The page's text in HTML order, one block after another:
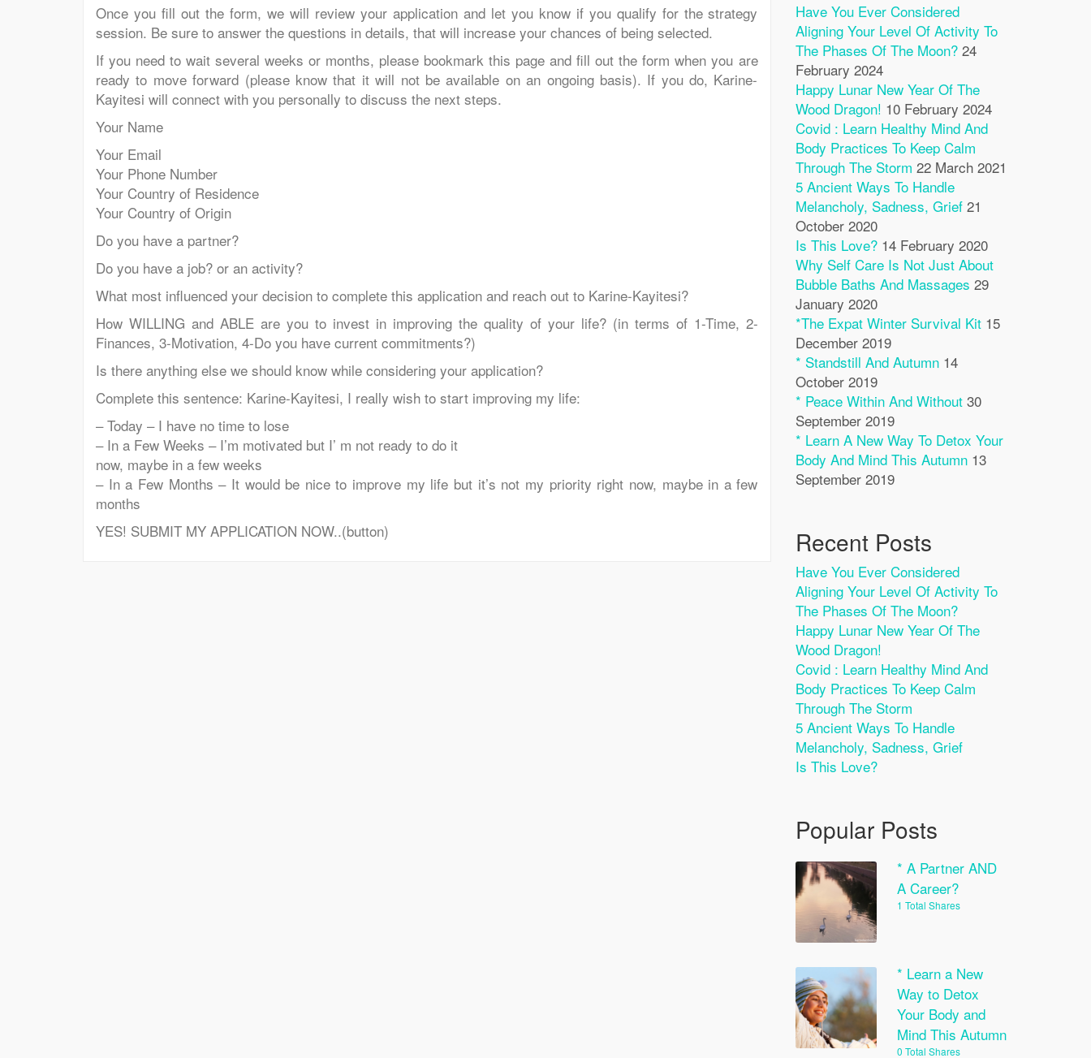
Once you fill out the form, we will review your application and let you know if you qualify for the strategy
session. Be sure to answer the questions in details, that will increase your chances of being selected.
If you need to wait several weeks or months, please bookmark this page and fill out the form when you are
ready to move forward (please know that it will not be available on an ongoing basis). If you do, Karine-
Kayitesi will connect with you personally to discuss the next steps.
Your Name
Your Email
Your Phone Number
Your Country of Residence
Your Country of Origin
Do you have a partner?
Do you have a job? or an activity?
What most influenced your decision to complete this application and reach out to Karine-Kayitesi?
How WILLING and ABLE are you to invest in improving the quality of your life? (in terms of 1-Time, 2-
Finances, 3-Motivation, 4-Do you have current commitments?)
Is there anything else we should know while considering your application?
Complete this sentence: Karine-Kayitesi, I really wish to start improving my life:
– Today – I have no time to lose
– In a Few Weeks – I’m motivated but I’ m not ready to do it
now, maybe in a few weeks
– In a Few Months – It would be nice to improve my life but it’s not my priority right now, maybe in a few
months
YES! SUBMIT MY APPLICATION NOW..(button)
Have You Ever Considered
Aligning Your Level Of Activity To
The Phases Of The Moon? 24
February 2024
Happy Lunar New Year Of The
Wood Dragon! 10 February 2024
Covid : Learn Healthy Mind And
Body Practices To Keep Calm
Through The Storm 22 March 2021
5 Ancient Ways To Handle
Melancholy, Sadness, Grief 21
October 2020
Is This Love? 14 February 2020
Why Self Care Is Not Just About
Bubble Baths And Massages 29
January 2020
*The Expat Winter Survival Kit 15
December 2019
* Standstill And Autumn 14
October 2019
* Peace Within And Without 30
September 2019
* Learn A New Way To Detox Your
Body And Mind This Autumn 13
September 2019
Recent Posts
Have You Ever Considered
Aligning Your Level Of Activity To
The Phases Of The Moon?
Happy Lunar New Year Of The
Wood Dragon!
Covid : Learn Healthy Mind And
Body Practices To Keep Calm
Through The Storm
5 Ancient Ways To Handle
Melancholy, Sadness, Grief
Is This Love?
Popular Posts
* A Partner AND
A Career?
1 Total Shares
* Learn a New
Way to Detox
Your Body and
Mind This Autumn
0 Total Shares